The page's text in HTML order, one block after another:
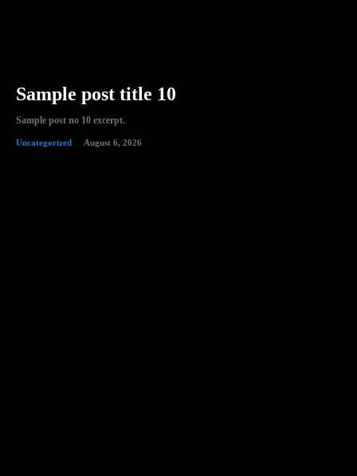
Sample post title 10
Sample post no 10 excerpt.
Uncategorized August 6, 2026